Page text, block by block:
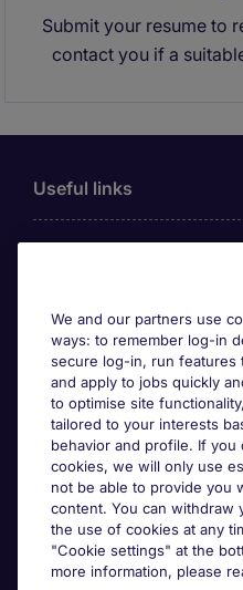
Submit your resume to
contact you if a
Useful links
Search for jobs
Cookie settings
Employers
Awards
Accreditations
We and our partners use
ways: to remember log-in
secure log-in, run features
and apply to jobs quickly
to optimise site
tailored to your interests
behavior and profile. If you
cookies, we will only use
not be able to provide you
content. You can withdraw
the use of cookies at any
"Cookie settings" at the
more information, please